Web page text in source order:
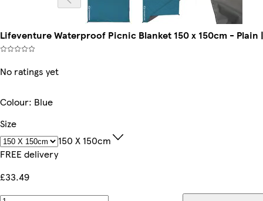
Lifeventure Waterproof Picnic Blanket 150 x 150cm - Plain
No ratings yet
Colour: Blue
Size
150 X 150cm
FREE delivery
£33.49